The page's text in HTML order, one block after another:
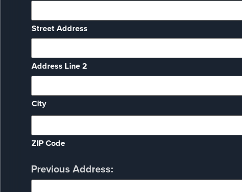
Street Address
Address Line 2
City
ZIP Code
Previous Address: